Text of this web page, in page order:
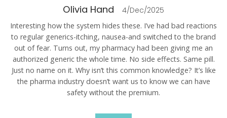
Olivia Hand 4/Dec/2025
Interesting how the system hides these. I’ve had bad reactions
to regular generics-itching, nausea-and switched to the brand
out of fear. Turns out, my pharmacy had been giving me an
authorized generic the whole time. No side effects. Same pill.
Just no name on it. Why isn’t this common knowledge? It’s like
the pharma industry doesn’t want us to know we can have
safety without the premium.